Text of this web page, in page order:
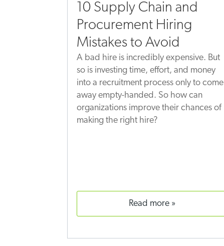
10 Supply Chain and
Procurement Hiring
Mistakes to Avoid
A bad hire is incredibly expensive. But
so is investing time, effort, and money
into a recruitment process only to come
away empty-handed. So how can
organizations improve their chances of
making the right hire?
read more